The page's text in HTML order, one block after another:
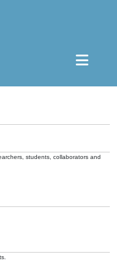
students, collaborators and